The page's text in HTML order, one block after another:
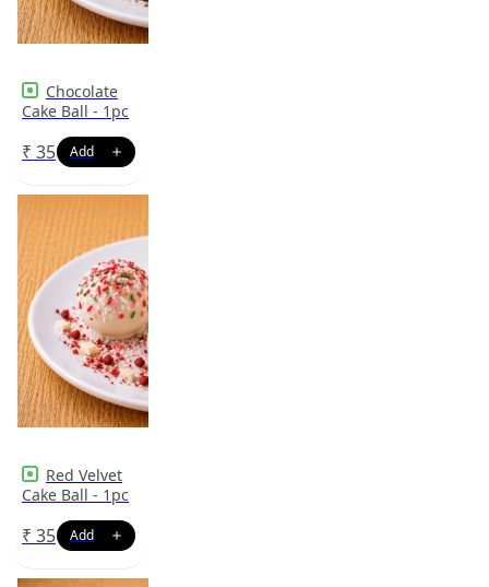
Chocolate
Cake Ball - 1pc
₹ 35
Red Velvet
Cake Ball - 1pc
₹ 35